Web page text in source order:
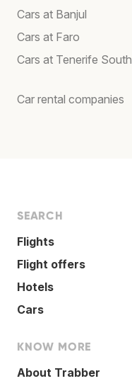
Cars at Banjul
Cars at Faro
Cars at Tenerife South
Car rental companies
SEARCH
Flights
Flight offers
Hotels
Cars
KNOW MORE
About Trabber